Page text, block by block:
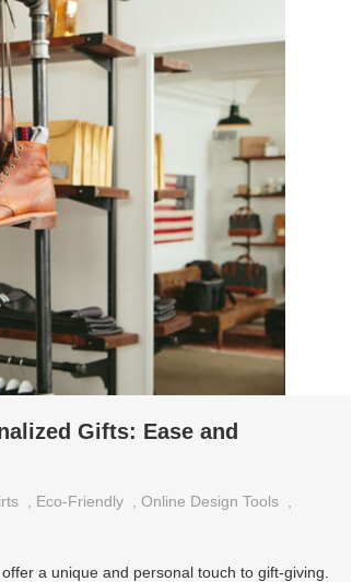
Gifts: Ease and
Eco-Friendly Online Design Tools
a unique and personal touch to gift-giving.